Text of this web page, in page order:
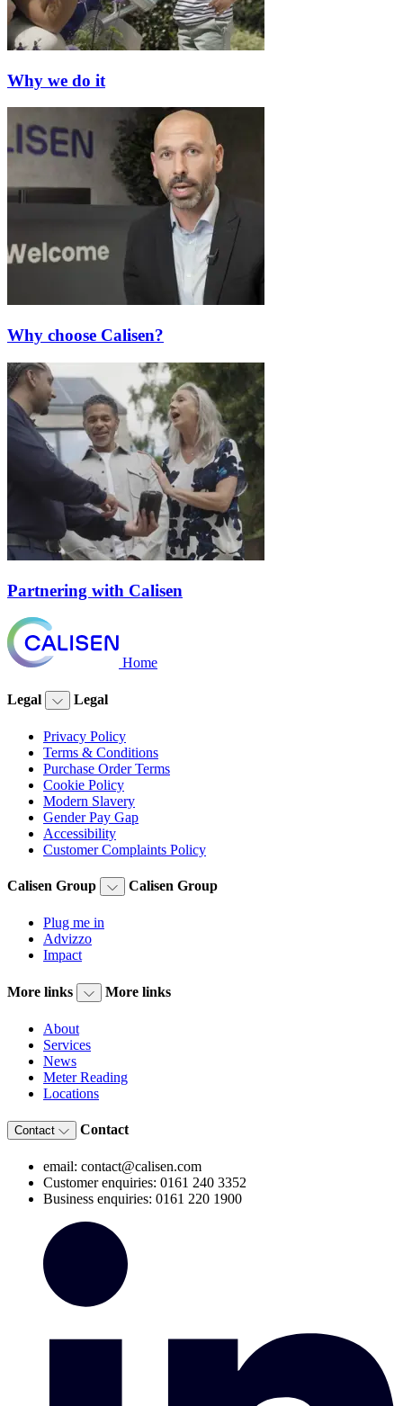
Why we do it
Why choose Calisen?
Partnering with Calisen
Home
Legal Legal
Privacy Policy
Terms & Conditions
Purchase Order Terms
Cookie Policy
Modern Slavery
Gender Pay Gap
Accessibility
Customer Complaints Policy
Calisen Group Calisen Group
Plug me in
Advizzo
Impact
More links More links
About
Services
News
Meter Reading
Locations
Contact Contact
email: contact@calisen.com
Customer enquiries: 0161 240 3352
Business enquiries: 0161 220 1900